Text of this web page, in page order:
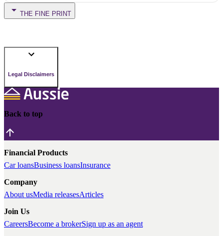
THE FINE PRINT
Legal Disclaimers
Back to top
Financial Products
Car loansBusiness loansInsurance
Company
About usMedia releasesArticles
Join Us
CareersBecome a brokerSign up as an agent